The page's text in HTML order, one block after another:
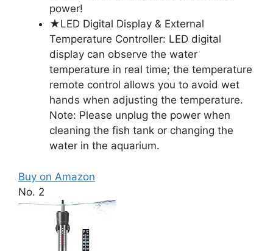
power!
★LED Digital Display & External
Temperature Controller: LED digital
display can observe the water
temperature in real time; the temperature
remote control allows you to avoid wet
hands when adjusting the temperature.
Note: Please unplug the power when
cleaning the fish tank or changing the
water in the aquarium.
Buy on Amazon
No. 2